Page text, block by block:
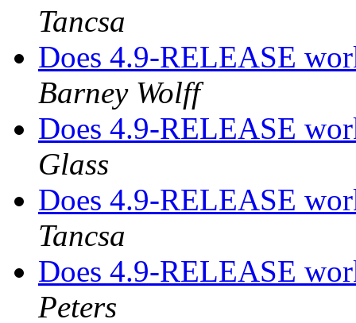
Tancsa
Does 4.9-RELEASE
Barney Wolff
Does 4.9-RELEASE
Glass
Does 4.9-RELEASE
Tancsa
Does 4.9-RELEASE
Peters